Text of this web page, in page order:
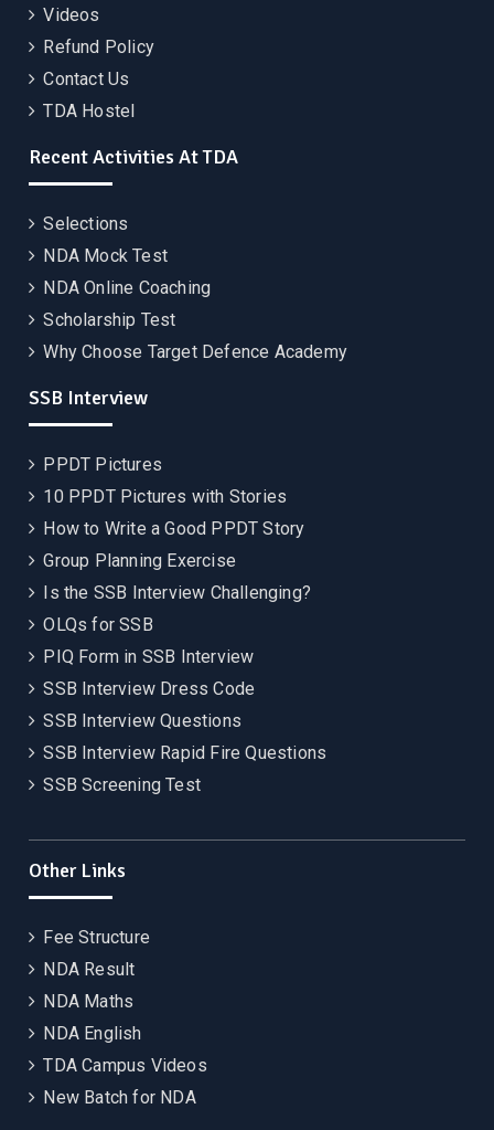
Videos
Refund Policy
Contact Us
TDA Hostel
Recent Activities At TDA
Selections
NDA Mock Test
NDA Online Coaching
Scholarship Test
Why Choose Target Defence Academy
SSB Interview
PPDT Pictures
10 PPDT Pictures with Stories
How to Write a Good PPDT Story
Group Planning Exercise
Is the SSB Interview Challenging?
OLQs for SSB
PIQ Form in SSB Interview
SSB Interview Dress Code
SSB Interview Questions
SSB Interview Rapid Fire Questions
SSB Screening Test
Other Links
Fee Structure
NDA Result
NDA Maths
NDA English
TDA Campus Videos
New Batch for NDA